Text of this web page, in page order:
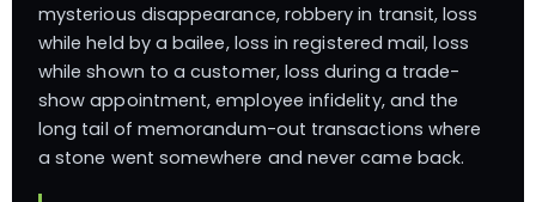
mysterious disappearance, robbery in transit, loss
while held by a bailee, loss in registered mail, loss
while shown to a customer, loss during a trade-
show appointment, employee infidelity, and the
long tail of memorandum-out transactions where
a stone went somewhere and never came back.